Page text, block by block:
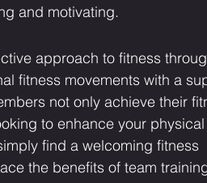
and motivating.
approach to fitness
fitness movements with a
not only achieve their
to enhance your physical
find a welcoming fitness
the benefits of team